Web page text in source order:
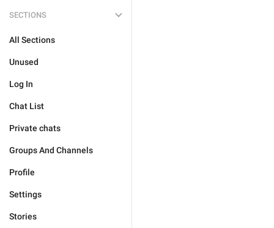
SECTIONS
All Sections
Unused
Log In
Chat List
Private chats
Groups And Channels
Profile
Settings
Stories